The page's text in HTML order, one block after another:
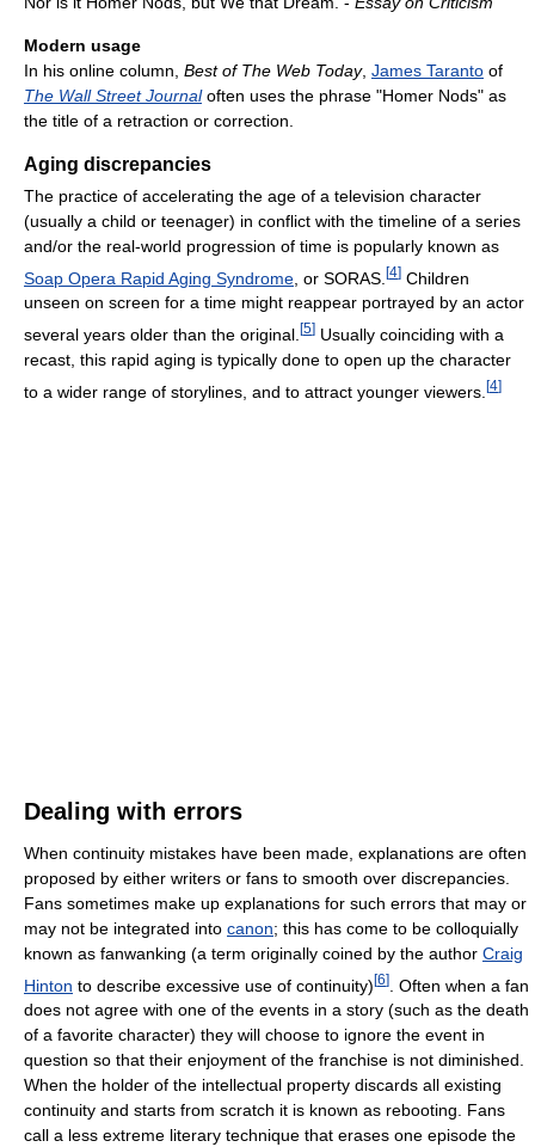
Modern usage
In his online column, Best of The Web Today, James Taranto of
The Wall Street Journaloften uses the phrase "Homer Nods" as
the title of a retraction or correction.
Aging discrepancies
The practice of accelerating the age of a television character
(usually a child or teenager) in conflict with the timeline of a series
and/or the real-world progression of time is popularly known as
Soap Opera Rapid Aging Syndrome , or SORAS. [4] Children
unseen on screen for a time might reappear portrayed by an actor
several years older than the original. [5] Usually coinciding with a
recast, this rapid aging is typically done to open up the character
to a wider range of storylines, and to attract younger viewers. [4]
Dealing with errors
When continuity mistakes have been made, explanations are often
proposed by either writers or fans to smooth over discrepancies.
Fans sometimes make up explanations for such errors that may or
may not be integrated into canon; this has come to be colloquially
known as fanwanking (a term originally coined by the author Craig
Hinton to describe excessive use of continuity)[6]
. Often when a fan
does not agree with one of the events in a story (such as the death
of a favorite character) they will choose to ignore the event in
question so that their enjoyment of the franchise is not diminished.
When the holder of the intellectual property discards all existing
continuity and starts from scratch it is known as rebooting. Fans
call a less extreme literary technique that erases one episode the